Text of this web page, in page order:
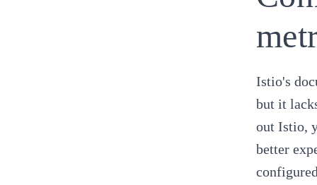
Istio's
but it
out Istio,
better